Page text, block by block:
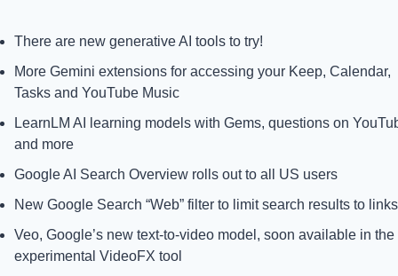
There are new generative AI tools to try!
More Gemini extensions for accessing your Keep, Calendar,
Tasks and YouTube Music
LearnLM AI learning models with Gems, questions on
and more
Google AI Search Overview rolls out to all US users
New Google Search “Web” filter to limit search results to
Veo, Google’s new text-to-video model, soon available in the
experimental VideoFX tool